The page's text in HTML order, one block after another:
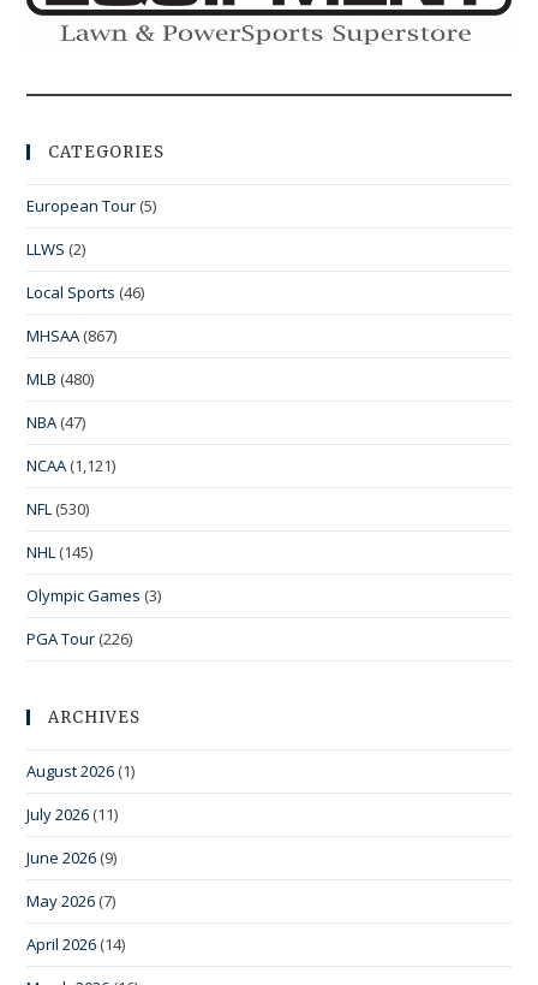
CATEGORIES
European Tour (5)
LLWS (2)
Local Sports (46)
MHSAA (867)
MLB (480)
NBA (47)
NCAA (1,121)
NFL (530)
NHL (145)
Olympic Games (3)
PGA Tour (226)
ARCHIVES
August 2026 (1)
July 2026 (11)
June 2026 (9)
May 2026 (7)
April 2026 (14)